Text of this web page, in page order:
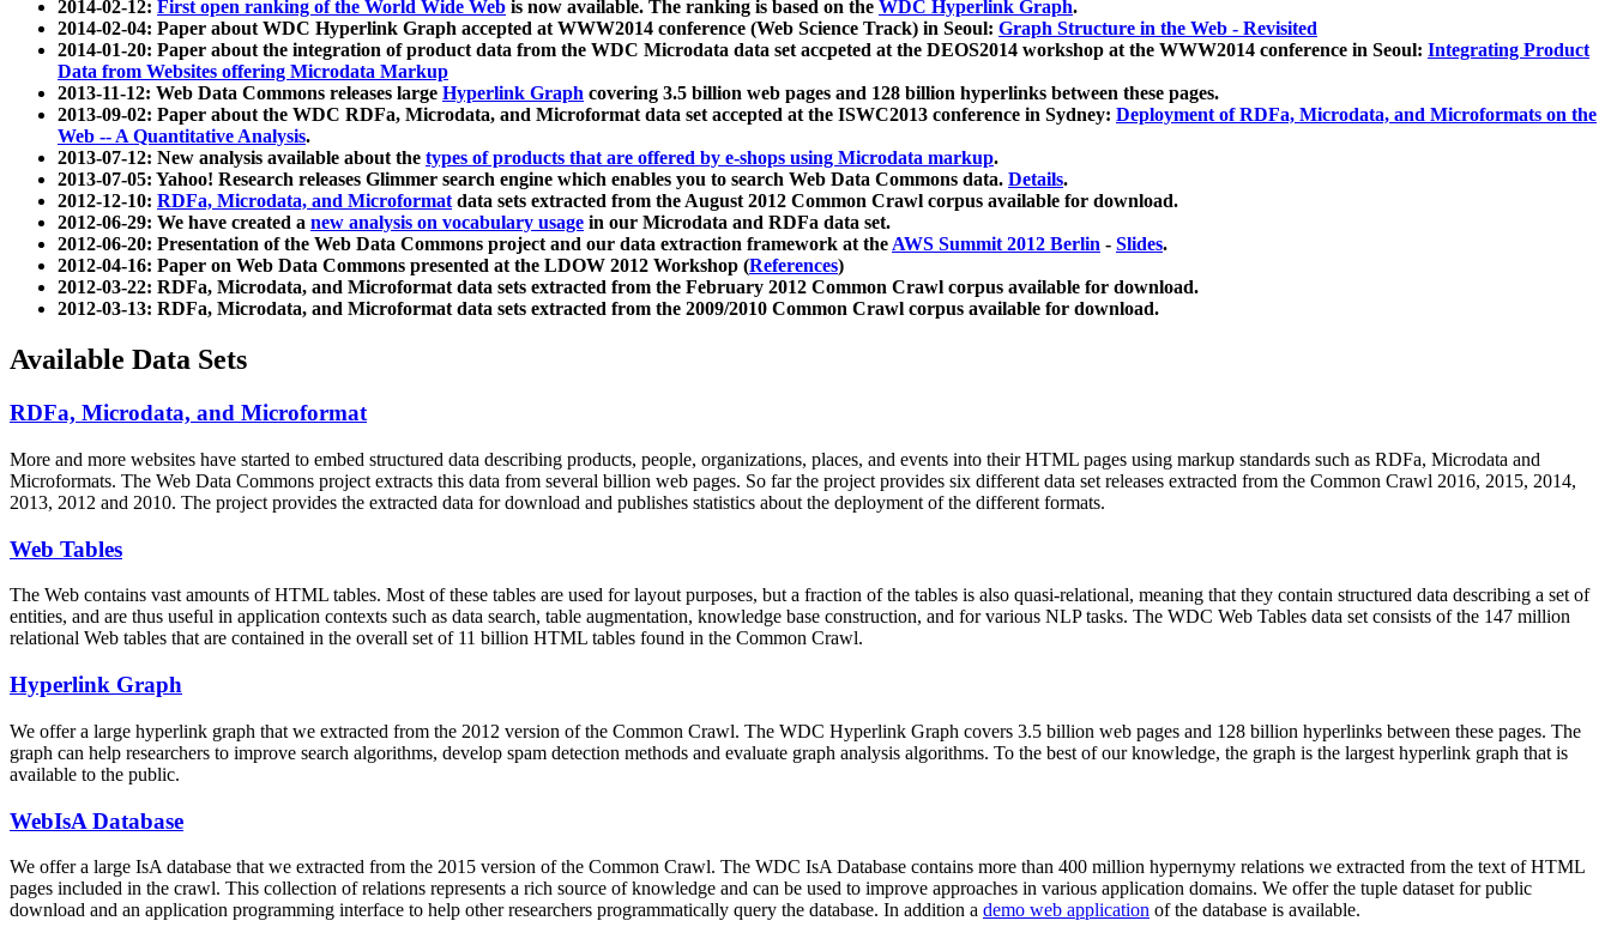
2014-02-12: First open ranking of the World Wide Web is now available. The ranking is based on the WDC Hyperlink Graph.
2014-02-04: Paper about WDC Hyperlink Graph accepted at WWW2014 conference (Web Science Track) in Seoul: Graph Structure in the Web - Revisited
2014-01-20: Paper about the integration of product data from the WDC Microdata data set accpeted at the DEOS2014 workshop at the WWW2014 conference in Seoul: Integrating Product
Data from Websites offering Microdata Markup
2013-11-12: Web Data Commons releases large Hyperlink Graph covering 3.5 billion web pages and 128 billion hyperlinks between these pages.
2013-09-02: Paper about the WDC RDFa, Microdata, and Microformat data set accepted at the ISWC2013 conference in Sydney: Deployment of RDFa, Microdata, and Microformats on the
Web -- A Quantitative Analysis.
2013-07-12: New analysis available about the types of products that are offered by e-shops using Microdata markup.
2013-07-05: Yahoo! Research releases Glimmer search engine which enables you to search Web Data Commons data. Details.
2012-12-10: RDFa, Microdata, and Microformatdata sets extracted from the August 2012 Common Crawl corpus available for download.
2012-06-29: We have created a new analysis on vocabulary usage in our Microdata and RDFa data set.
2012-06-20: Presentation of the Web Data Commons project and our data extraction framework at theAWS Summit 2012 Berlin - Slides.
2012-04-16: Paper on Web Data Commons presented at the LDOW 2012 Workshop (References)
2012-03-22: RDFa, Microdata, and Microformat data sets extracted from the February 2012 Common Crawl corpus available for download.
2012-03-13: RDFa, Microdata, and Microformat data sets extracted from the 2009/2010 Common Crawl corpus available for download.
Available Data Sets
RDFa, Microdata, and Microformat
More and more websites have started to embed structured data describing products, people, organizations, places, and events into their HTML pages using markup standards such as RDFa, Microdata and
Microformats. The Web Data Commons project extracts this data from several billion web pages. So far the project provides six different data set releases extracted from the Common Crawl 2016, 2015, 2014,
2013, 2012 and 2010. The project provides the extracted data for download and publishes statistics about the deployment of the different formats.
Web Tables
The Web contains vast amounts ofHTML tables. Most of these tables are used for layout purposes, but a fraction of the tables is also quasi-relational, meaning that they contain structured data describing a set of
entities, and are thus useful in application contexts such as data search, table augmentation, knowledge base construction, and for various NLP tasks. The WDC Web Tables data set consists of the 147 million
relational Web tables that are contained in the overall set of 11 billion HTML tables found in the Common Crawl.
Hyperlink Graph
We offer a large hyperlink graph that we extracted from the 2012 version of the Common Crawl. The WDC Hyperlink Graph covers 3.5 billion web pages and 128 billion hyperlinks between these pages. The
graph can help researchers to improve search algorithms, develop spam detection methods and evaluate graph analysis algorithms. To the best of our knowledge, the graph is the largest hyperlink graph that is
available to the public.
WebIsA Database
We offer a large IsA database that we extracted from the 2015 version of the Common Crawl. The WDC IsA Database contains more than 400 million hypernymy relations we extracted from the text of HTML
pages included in the crawl. This collection of relations represents a rich source of knowledge and can be used to improve approaches in various application domains. We offer the tuple dataset for public
download and an application programming interface to help other researchers programmatically query the database. In addition a demo web application of the database is available.